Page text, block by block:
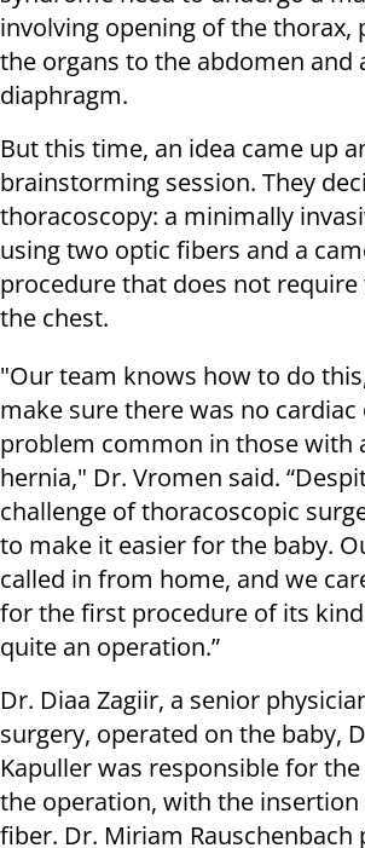
involving opening of the thorax,
the organs to the abdomen and
diaphragm.
But this time, an idea came up
brainstorming session. They
thoracoscopy: a minimally
using two optic fibers and a
procedure that does not
the chest.
"Our team knows how to do
make sure there was no
problem common in those with
hernia," Dr. Vromen said.
challenge of thoracoscopic
to make it easier for the baby.
called in from home, and we
for the first procedure of its
quite an operation.”
Dr. Diaa Zagiir, a senior
surgery, operated on the baby,
Kapuller was responsible for
the operation, with the
fiber. Dr. Miriam Rauschenbach